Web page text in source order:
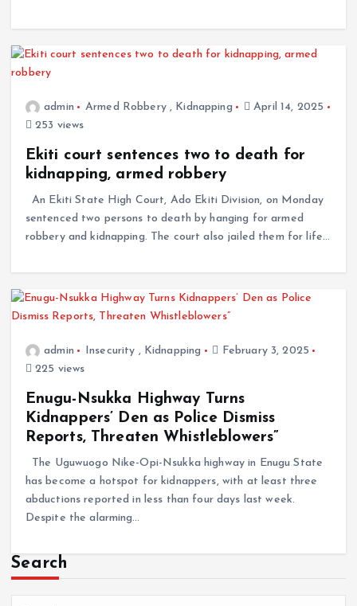
admin Armed Robbery, Kidnapping
April 14, 2025
253 views
Ekiti court sentences two to death for
kidnapping, armed robbery
An Ekiti State High Court, Ado Ekiti Division, on Monday
sentenced two persons to death by hanging for armed
robbery and kidnapping. The court also jailed them for life…
admin Insecurity , Kidnapping
February 3, 2025
225 views
Enugu-Nsukka Highway Turns
Kidnappers’ Den as Police Dismiss
Reports, Threaten Whistleblowers”
The Uguwuogo Nike-Opi-Nsukka highway in Enugu State
has become a hotspot for kidnappers, with at least three
abductions reported in less than four days last week.
Despite the alarming…
Search